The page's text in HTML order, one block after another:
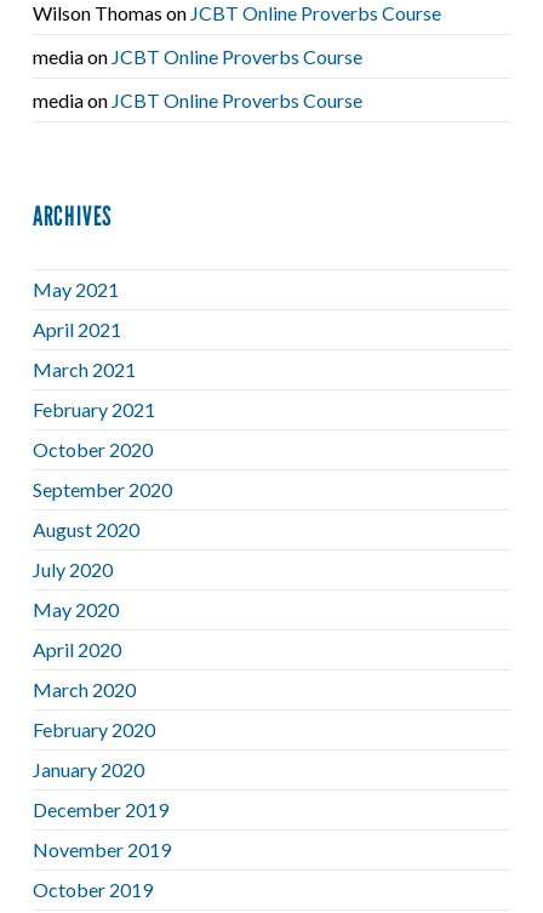
Wilson Thomas on JCBT Online Proverbs Course
mediaon JCBT Online Proverbs Course
mediaon JCBT Online Proverbs Course
ARCHIVES
May 2021
April 2021
March 2021
February 2021
October 2020
September 2020
August 2020
July 2020
May 2020
April 2020
March 2020
February 2020
January 2020
December 2019
November 2019
October 2019